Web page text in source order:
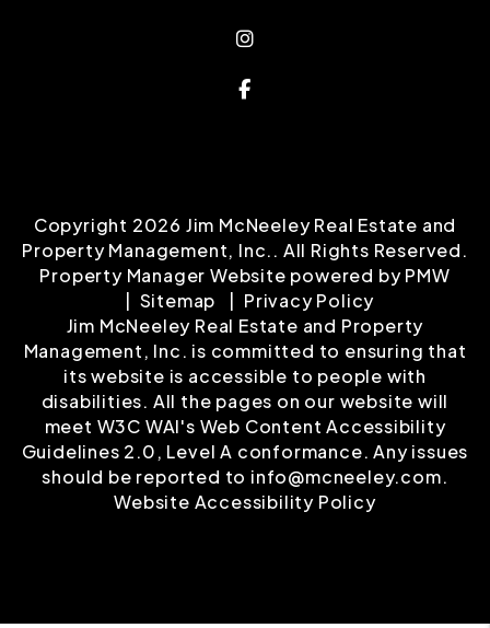
Instagram
Facebook
Copyright 2026 Jim McNeeley Real Estate and
Property Management, Inc.. All Rights Reserved.
Property Manager Website powered byPMW
Sitemap
Privacy Policy
Jim McNeeley Real Estate and Property
Management, Inc. is committed to ensuring that
its website is accessible to people with
disabilities. All the pages on our website will
meet W3C WAI's Web Content Accessibility
Guidelines 2.0, Level A conformance. Any issues
should be reported to info@mcneeley.com.
Website Accessibility Policy